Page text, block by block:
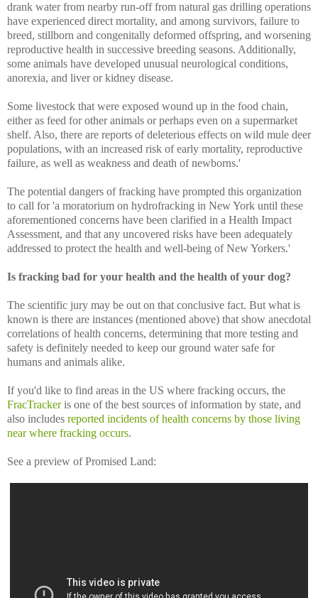
drank water from nearby run-off from natural gas drilling operations
have experienced direct mortality, and among survivors, failure to
breed, stillborn and congenitally deformed offspring, and worsening
reproductive health in successive breeding seasons. Additionally,
some animals have developed unusual neurological conditions,
anorexia, and liver or kidney disease.
Some livestock that were exposed wound up in the food chain,
either as feed for other animals or perhaps even on a supermarket
shelf. Also, there are reports of deleterious effects on wild mule deer
populations, with an increased risk of early mortality, reproductive
failure, as well as weakness and death of newborns.'
The potential dangers of fracking have prompted this organization
to call for 'a moratorium on hydrofracking in New York until these
aforementioned concerns have been clarified in a Health Impact
Assessment, and that any uncovered risks have been adequately
addressed to protect the health and well-being of New Yorkers.'
Is fracking bad for your health and the health of your dog?
The scientific jury may be out on that conclusive fact. But what is
known is there are instances (mentioned above) that show anecdotal
correlations of health concerns, determining that more testing and
safety is definitely needed to keep our ground water safe for
humans and animals alike.
If you'd like to find areas in the US where fracking occurs, the
FracTrackeris one of the best sources of information by state, and
also includes reported incidents of health concerns by those living
near where fracking occurs.
See a preview of Promised Land: